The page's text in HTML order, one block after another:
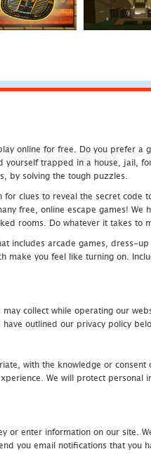
online for free. Do you prefer
trapped in a house, jail,
by solving the tough puzzles.
clues to reveal the secret
free, online escape games!
rooms. Do whatever it takes to
includes arcade games, dress-
make you feel like turning on.
collect while operating our
outlined our privacy policy
with the knowledge or
We will protect
or enter information on our site.
you email notifications that